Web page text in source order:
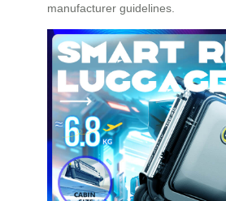
manufacturer guidelines.